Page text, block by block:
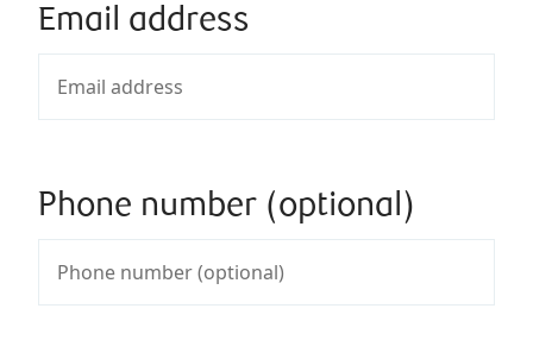
Email address
Phone number (optional)